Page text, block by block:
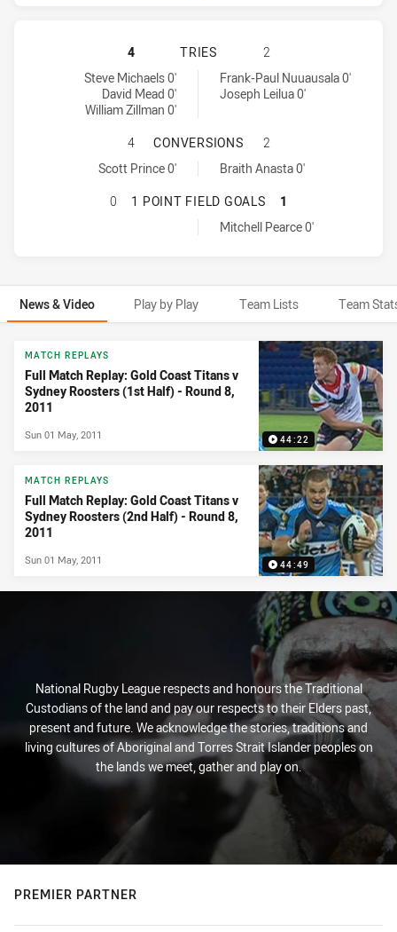
GOLD COAST TITANS HAS
4 TRIES
2
Gold Coast Titans tries achieved by:
Steve Michaels 0'
David Mead 0'
William Zillman 0'
Sydney Roosters tries achieved by:Frank-Paul Nuuausala 0'
Joseph Leilua 0'
GOLD COAST TITANS HAS
4 CONVERSIONS
2
Gold Coast Titans conversions achieved by:
Scott Prince 0'
Sydney Roosters conversions achieved by:
Braith Anasta 0'
GOLD COAST TITANS HAS
0 1 POINT FIELD GOALS
1
Sydney Roosters onePointFieldGoals achieved by:
Mitchell Pearce 0'
News & Video Play by Play Team Lists Team
News & Video
44:22
MATCH REPLAYS
Full Match Replay: Gold Coast Titans v
Sydney Roosters (1st Half) - Round 8,
2011
Sun 01 May, 2011
44:49
MATCH REPLAYS
Full Match Replay: Gold Coast Titans v
Sydney Roosters (2nd Half) - Round 8,
2011
Sun 01 May, 2011
National Rugby League respects and honours the Traditional
Custodians of the land and pay our respects to their Elders past,
present and future. We acknowledge the stories, traditions and
living cultures of Aboriginal and Torres Strait Islander peoples on
the lands we meet, gather and play on.
PREMIER PARTNER